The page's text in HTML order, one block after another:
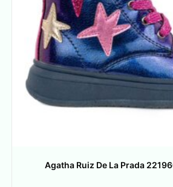
Agatha Ruiz De La Prada